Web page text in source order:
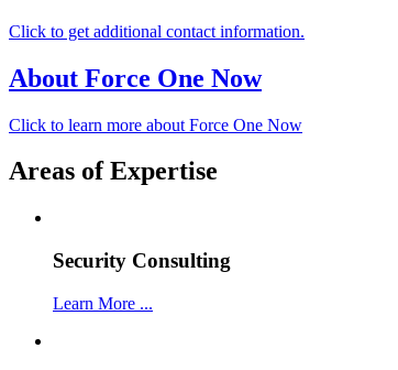
Click to get additional contact information.
About Force One Now
Click to learn more about Force One Now
Areas of Expertise
Security Consulting
Learn More ...